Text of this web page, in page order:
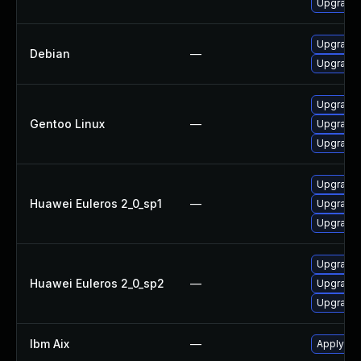
Debian —
Gentoo Linux —
Huawei Euleros 2_0_sp1 —
Upgrade
Huawei Euleros 2_0_sp2 —
Upgrade
Ibm Aix — Apply